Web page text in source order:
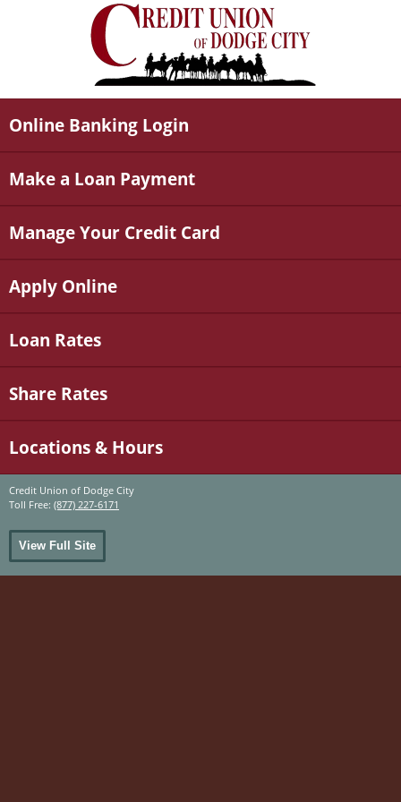
Online Banking Login
Make a Loan Payment
Manage Your Credit Card
Apply Online
Loan Rates
Share Rates
Locations & Hours
Credit Union of Dodge City
Toll Free: (877) 227-6171
View Full Site